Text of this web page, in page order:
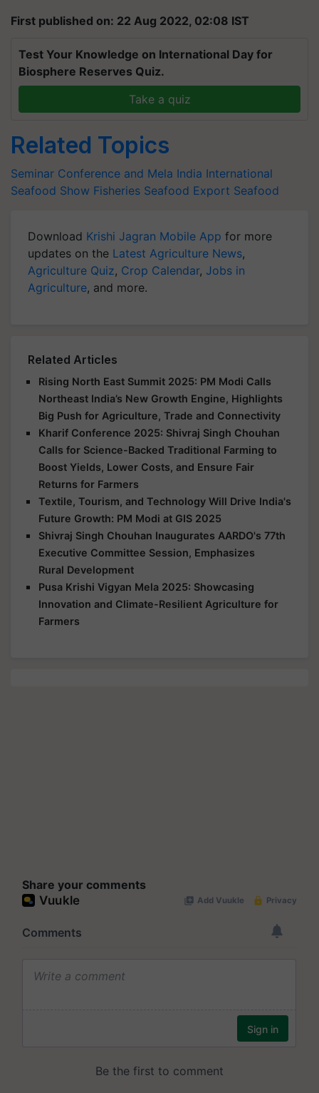
First published on: 22 Aug 2022, 02:08 IST
Test Your Knowledge on International Day for
Biosphere Reserves Quiz.
Take a quiz
Related Topics
Seminar Conference and Mela India International
Seafood Show Fisheries Seafood Export Seafood
Download Krishi Jagran Mobile App for more
updates on the Latest Agriculture News,
Agriculture Quiz, Crop Calendar, Jobs in
Agriculture, and more.
Related Articles
Rising North East Summit 2025: PM Modi Calls
Northeast India’s New Growth Engine, Highlights
Big Push for Agriculture, Trade and Connectivity
Kharif Conference 2025: Shivraj Singh Chouhan
Calls for Science-Backed Traditional Farming to
Boost Yields, Lower Costs, and Ensure Fair
Returns for Farmers
Textile, Tourism, and Technology Will Drive India's
Future Growth: PM Modi at GIS 2025
Shivraj Singh Chouhan Inaugurates AARDO's 77th
Executive Committee Session, Emphasizes
Rural Development
Pusa Krishi Vigyan Mela 2025: Showcasing
Innovation and Climate-Resilient Agriculture for
Farmers
Share your comments